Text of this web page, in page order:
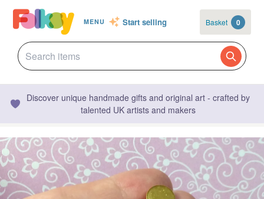
MENU Start selling Basket 0
Discover unique handmade gifts and original art - crafted by
talented UK artists and makers